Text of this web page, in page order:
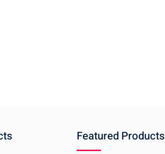
Featured Products